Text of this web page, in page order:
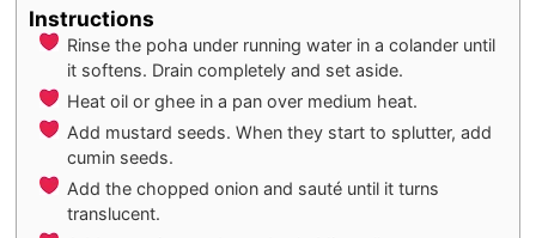
Instructions
Rinse the poha under running water in a colander until
it softens. Drain completely and set aside.
Heat oil or ghee in a pan over medium heat.
Add mustard seeds. When they start to splutter, add
cumin seeds.
Add the chopped onion and sauté until it turns
translucent.